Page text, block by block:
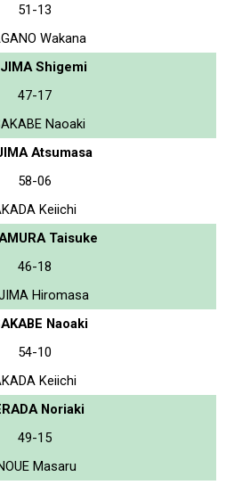
51-13
Wakana
Shigemi
47-17
Naoaki
Atsumasa
58-06
Keiichi
Taisuke
46-18
Hiromasa
Naoaki
54-10
Keiichi
Noriaki
49-15
Masaru